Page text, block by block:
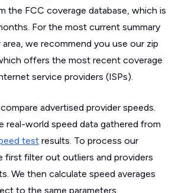
the FCC coverage database, which is
For the most current summary
we recommend you use our zip
offers the most recent coverage
service providers (ISPs).
advertised provider speeds.
real-world speed data gathered from
test results. To process our
first filter out outliers and providers
We then calculate speed averages
to the same parameters.